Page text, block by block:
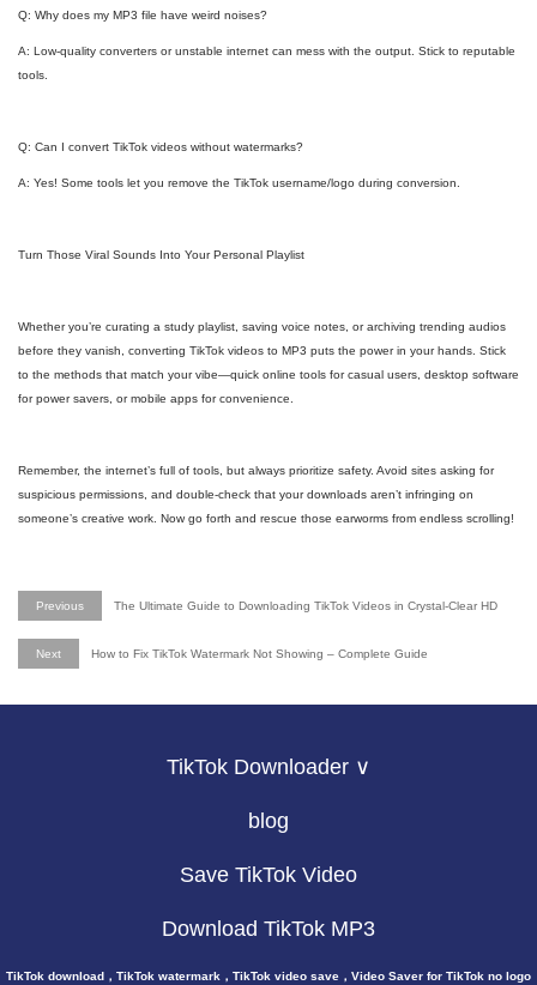
Q: Why does my MP3 file have weird noises?
A: Low-quality converters or unstable internet can mess with the output. Stick to reputable
tools.
Q: Can I convert TikTok videos without watermarks?
A: Yes! Some tools let you remove the TikTok username/logo during conversion.
Turn Those Viral Sounds Into Your Personal Playlist
Whether you’re curating a study playlist, saving voice notes, or archiving trending audios
before they vanish, converting TikTok videos to MP3 puts the power in your hands. Stick
to the methods that match your vibe—quick online tools for casual users, desktop software
for power savers, or mobile apps for convenience.
Remember, the internet’s full of tools, but always prioritize safety. Avoid sites asking for
suspicious permissions, and double-check that your downloads aren’t infringing on
someone’s creative work. Now go forth and rescue those earworms from endless scrolling!
Previous The Ultimate Guide to Downloading TikTok Videos in Crystal-Clear HD
Next How to Fix TikTok Watermark Not Showing – Complete Guide
TikTok Downloader ∨
blog
Save TikTok Video
Download TikTok MP3
TikTok download，TikTok watermark，TikTok video save，Video Saver for TikTok no logo